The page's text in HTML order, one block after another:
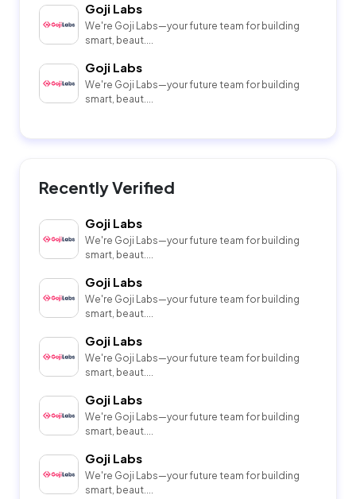
Goji Labs
We're Goji Labs—your future team for building
smart, beaut....
Goji Labs
We're Goji Labs—your future team for building
smart, beaut....
Recently Verified
Goji Labs
We're Goji Labs—your future team for building
smart, beaut....
Goji Labs
We're Goji Labs—your future team for building
smart, beaut....
Goji Labs
We're Goji Labs—your future team for building
smart, beaut....
Goji Labs
We're Goji Labs—your future team for building
smart, beaut....
Goji Labs
We're Goji Labs—your future team for building
smart, beaut....